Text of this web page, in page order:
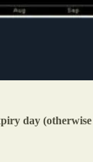
day